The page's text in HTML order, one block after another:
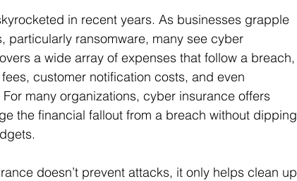
in recent years. As businesses grapple
particularly ransomware, many see cyber
a wide array of expenses that follow a breach,
customer notification costs, and even
many organizations, cyber insurance offers
the financial fallout from a breach without dipping
doesn’t prevent attacks, it only helps clean up